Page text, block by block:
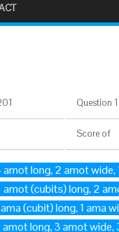
Question
Score of
amot long, 2 amot wide,
amot (cubits) long, 2
ama (cubit) long, 1 ama
amot long, 3 amot wide,